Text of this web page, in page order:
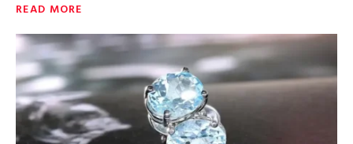
READ MORE